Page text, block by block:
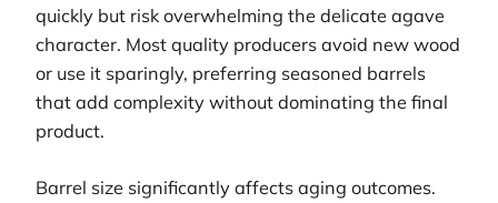
quickly but risk overwhelming the delicate agave
character. Most quality producers avoid new wood
or use it sparingly, preferring seasoned barrels
that add complexity without dominating the final
product.
Barrel size significantly affects aging outcomes.